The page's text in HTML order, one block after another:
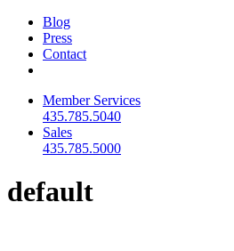
Blog
Press
Contact
Member Services
435.785.5040
Sales
435.785.5000
default